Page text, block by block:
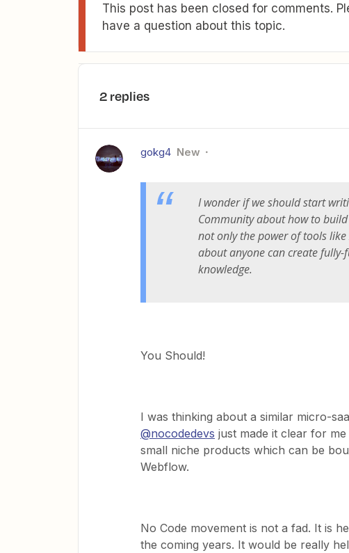
This post has been closed for comments.
have a question about this topic.
2 replies
gokg4 New
I wonder if we should start
Community about how to
not only the power of tools
about anyone can create
knowledge.
You Should!
I was thinking about a similar micro-
@nocodedevs just made it clear for
small niche products which can be
Webflow.
No Code movement is not a fad. It is
the coming years. It would be really